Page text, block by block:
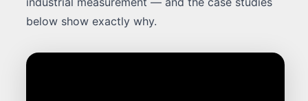
below show exactly why.